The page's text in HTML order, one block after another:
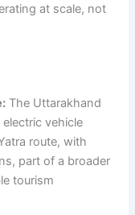
at scale, not
The Uttarakhand
vehicle
route, with
part of a broader
tourism